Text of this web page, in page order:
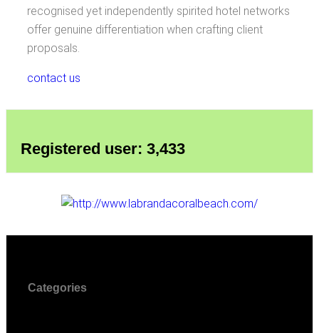
recognised yet independently spirited hotel networks
offer genuine differentiation when crafting client
proposals.
contact us
Registered user: 3,433
Categories